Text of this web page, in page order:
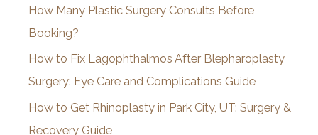
e
s
How Many Plastic Surgery Consults Before
Booking?
How to Fix Lagophthalmos After Blepharoplasty
Surgery: Eye Care and Complications Guide
How to Get Rhinoplasty in Park City, UT: Surgery &
Recovery Guide